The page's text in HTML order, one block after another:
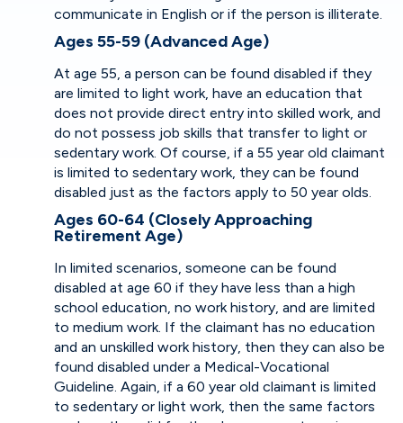
communicate in English or if the person is illiterate.
Ages 55-59 (Advanced Age)
At age 55, a person can be found disabled if they
are limited to light work, have an education that
does not provide direct entry into skilled work, and
do not possess job skills that transfer to light or
sedentary work. Of course, if a 55 year old claimant
is limited to sedentary work, they can be found
disabled just as the factors apply to 50 year olds.
Ages 60-64 (Closely Approaching
Retirement Age)
In limited scenarios, someone can be found
disabled at age 60 if they have less than a high
school education, no work history, and are limited
to medium work. If the claimant has no education
and an unskilled work history, then they can also be
found disabled under a Medical-Vocational
Guideline. Again, if a 60 year old claimant is limited
to sedentary or light work, then the same factors